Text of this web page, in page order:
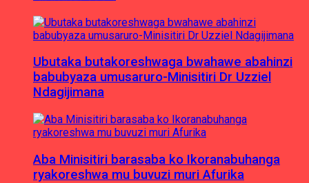
Ubutaka butakoreshwaga bwahawe abahinzi
babubyaza umusaruro-Minisitiri Dr Uzziel
Ndagijimana
Aba Minisitiri barasaba ko Ikoranabuhanga
ryakoreshwa mu buvuzi muri Afurika